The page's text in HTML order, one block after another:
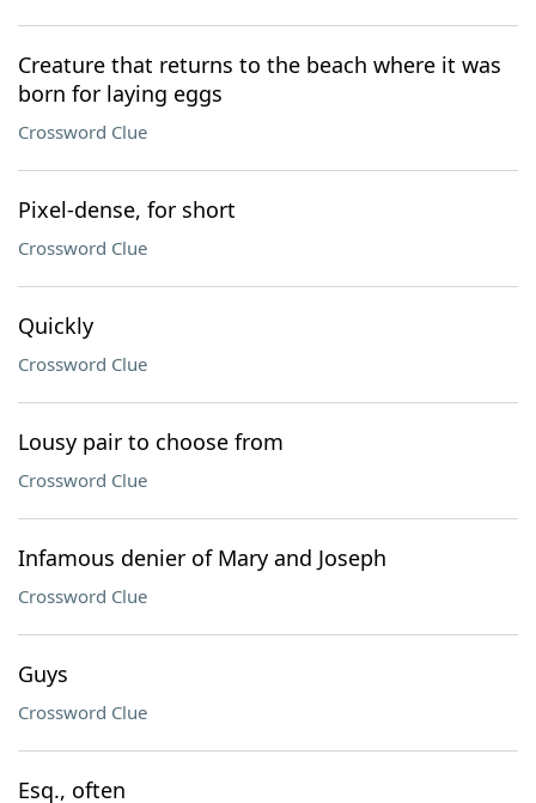
Creature that returns to the beach where it was
born for laying eggs
Crossword Clue
Pixel-dense, for short
Crossword Clue
Quickly
Crossword Clue
Lousy pair to choose from
Crossword Clue
Infamous denier of Mary and Joseph
Crossword Clue
Guys
Crossword Clue
Esq., often